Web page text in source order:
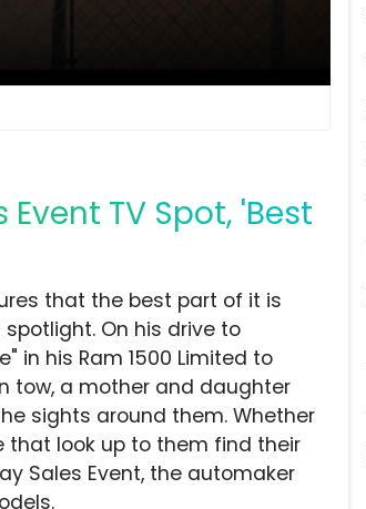
TV Spot, 'Best
that the best part of it is
On his drive to
in his Ram 1500 Limited to
tow, a mother and daughter
sights around them. Whether
that look up to them find their
Sales Event, the automaker